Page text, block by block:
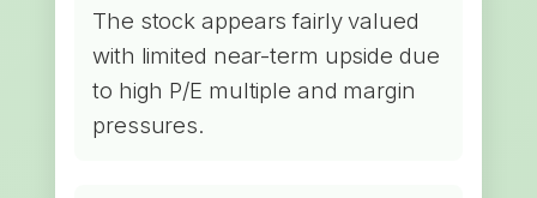
The stock appears fairly valued
with limited near-term upside due
to high P/E multiple and margin
pressures.